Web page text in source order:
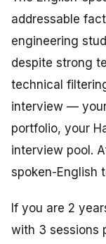
addressable
engineering
despite strong
technical
interview —
portfolio, your
interview pool.
spoken-English
If you are 2
with 3 sessions